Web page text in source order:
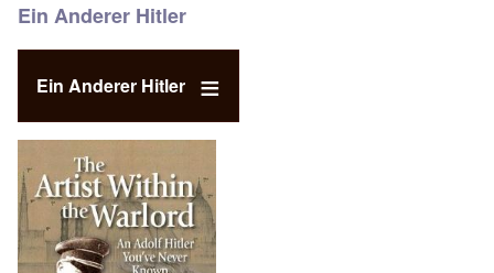
Ein Anderer Hitler
Ein Anderer Hitler